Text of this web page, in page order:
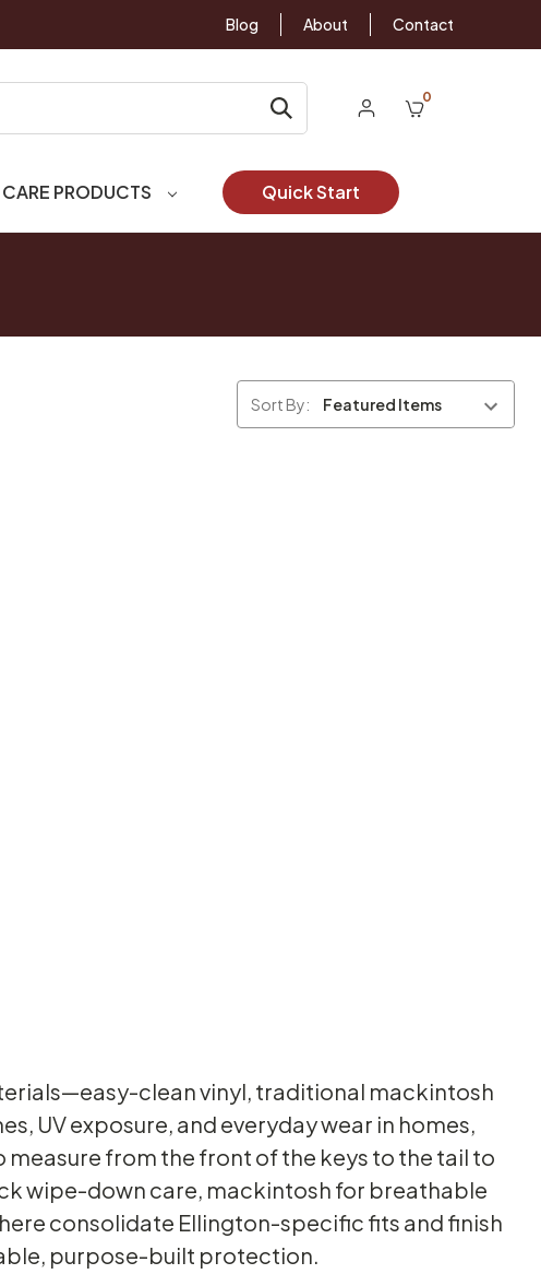
Blog About Contact
0
CARE PRODUCTS Quick Start
Sort By:
clean vinyl, traditional mackintosh
UV exposure, and everyday wear in homes,
measure from the front of the keys to the tail to
wipe-down care, mackintosh for breathable
consolidate Ellington-specific fits and finish
purpose-built protection.